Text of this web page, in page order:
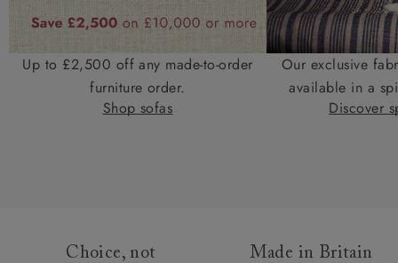
Up to £2,500 off any made-to-order
furniture order.
Shop sofas
Our exclusive
available in a
Discover
Choice, not
Made in Britain